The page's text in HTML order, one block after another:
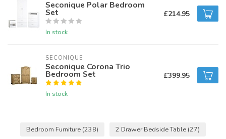
Seconique Polar Bedroom
Set
In stock
£214.95
SECONIQUE
Seconique Corona Trio
Bedroom Set
In stock
£399.95
Bedroom Furniture (238) 2 Drawer Bedside Table (27)